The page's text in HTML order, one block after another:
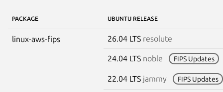
PACKAGE UBUNTU RELEASE
linux-aws-fips 26.04 LTS resolute
24.04 LTS noble FIPS Updates
22.04 LTS jammy FIPS Updates